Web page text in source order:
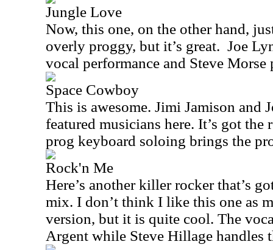
Jungle Love
Now, this one, on the other hand,
overly proggy, but it’s great. Joe
vocal performance and Steve
Space Cowboy
This is awesome. Jimi Jamison and
featured musicians here. It’s got the
prog keyboard soloing brings the
Rock'n Me
Here’s another killer rocker that’s
mix. I don’t think I like this one as
version, but it is quite cool. The
Argent while Steve Hillage handles